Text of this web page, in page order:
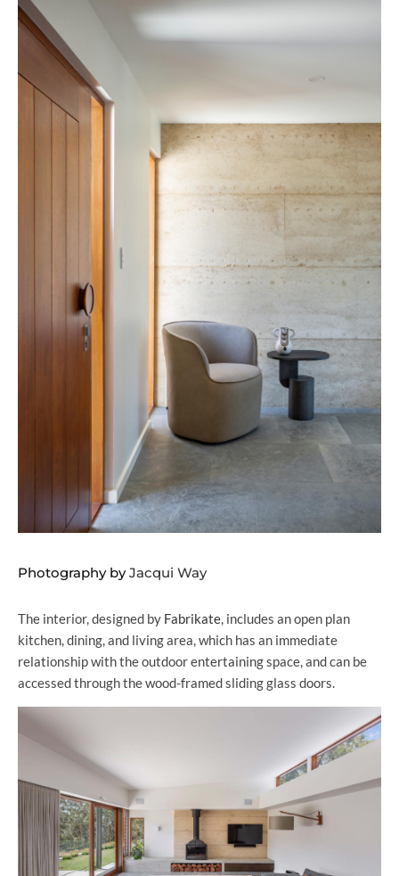
Photography byJacqui Way
The interior, designed by Fabrikate, includes an open plan
kitchen, dining, and living area, which has an immediate
relationship with the outdoor entertaining space, and can be
accessed through the wood-framed sliding glass doors.